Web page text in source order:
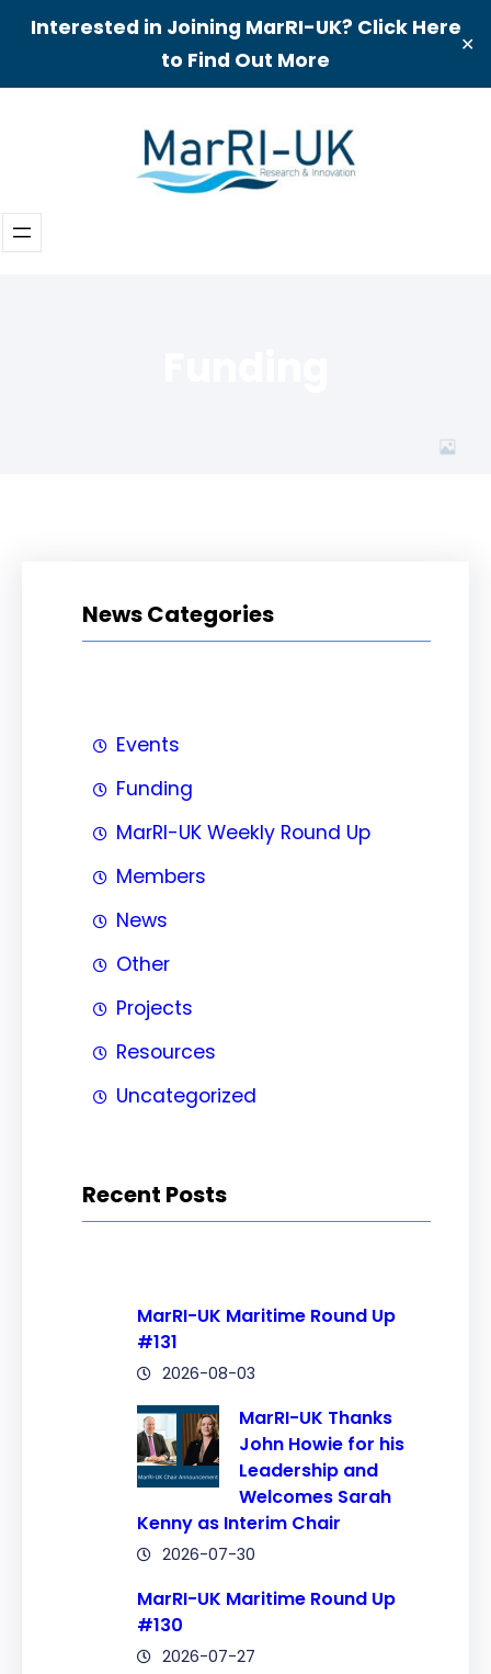
Interested in Joining MarRI-UK? Click Here
to Find Out More
✕
News Categories
Events
Funding
MarRI-UK Weekly Round Up
Members
News
Other
Projects
Resources
Uncategorized
Recent Posts
MarRI-UK Maritime Round Up
#131
2026-08-03
MarRI-UK Thanks
John Howie for his
Leadership and
Welcomes Sarah
Kenny as Interim Chair
2026-07-30
MarRI-UK Maritime Round Up
#130
2026-07-27